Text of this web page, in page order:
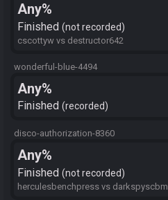
Any%
Finished not recorded
cscottyw vs destructor642
wonderful-blue-4494
Any%
Finished recorded
disco-authorization-8360
Any%
Finished not recorded
herculesbenchpress vs darkspyscbm